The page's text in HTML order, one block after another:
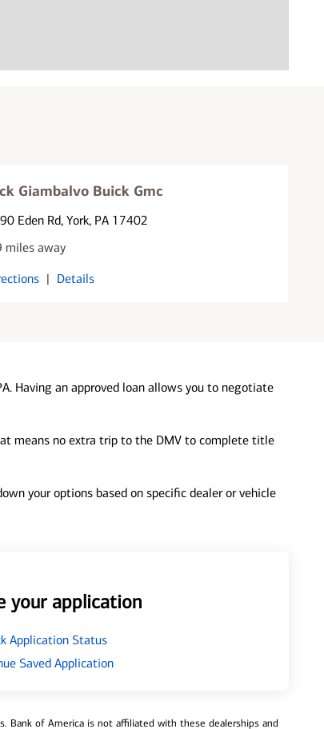
Giambalvo Buick Gmc
Eden Rd, York, PA 17402
miles away
| Details
Having an approved loan allows you to negotiate
means no extra trip to the DMV to complete title
your options based on specific dealer or vehicle
your application
Application Status
Saved Application
Bank of America is not affiliated with these dealerships and